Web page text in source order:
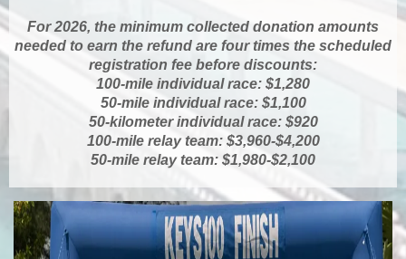
For 2026, the minimum collected donation amounts
needed to earn the refund are four times the scheduled
registration fee before discounts:
100-mile individual race: $1,280
50-mile individual race: $1,100
50-kilometer individual race: $920
100-mile relay team: $3,960-$4,200
50-mile relay team: $1,980-$2,100